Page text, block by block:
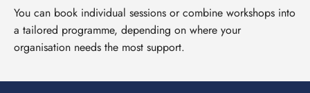
You can book individual sessions or combine workshops into
a tailored programme, depending on where your
organisation needs the most support.